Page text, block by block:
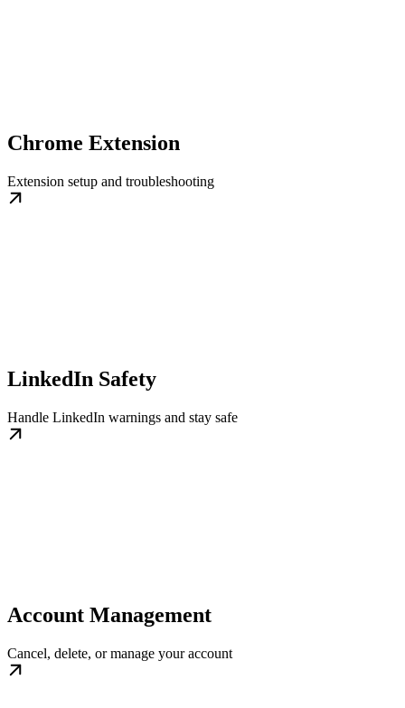
Chrome Extension
Extension setup and troubleshooting
LinkedIn Safety
Handle LinkedIn warnings and stay safe
Account Management
Cancel, delete, or manage your account